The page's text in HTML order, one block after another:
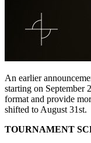
An earlier
starting on September
format and provide
shifted to August 31st.
TOURNAMENT